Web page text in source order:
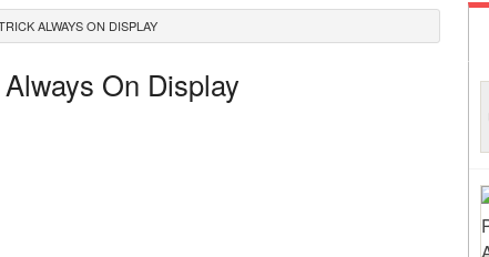
Odisha
CHSE Odisha
2026
ALWAYS ON DISPLAY
On Display